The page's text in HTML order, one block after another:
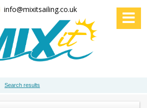
info@mixitsailing.co.uk
Search results